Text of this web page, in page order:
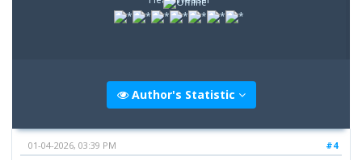
Author's Statistic
#4
01-04-2026, 03:39 PM